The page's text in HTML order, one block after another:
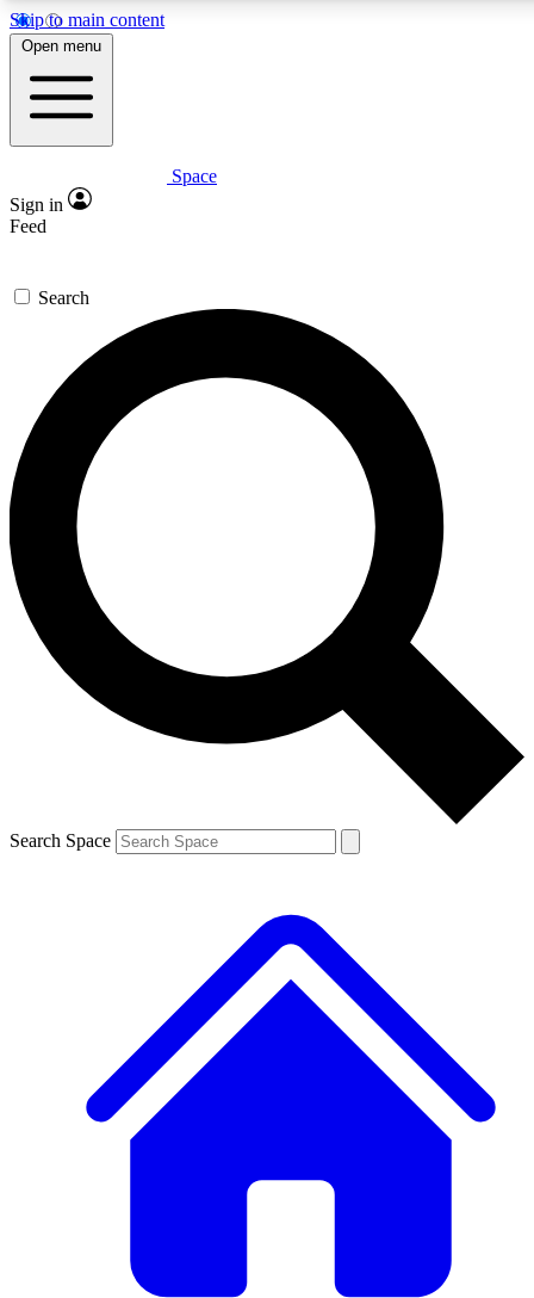
Skip to main content
For the quickest way to
Contact me with news
By submitting your information you
Open menu
Space
Sign in
Feed
Search
Search Space